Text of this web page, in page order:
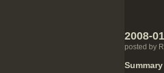
2008-
posted by
Summary